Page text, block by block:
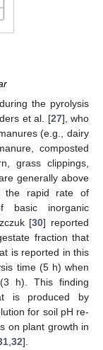
the pyrolysis
et al. [27], who
(e.g., dairy
composted
grass clippings,
generally above
the rapid rate of
basic inorganic
[30] reported
fraction that
is reported in this
time (5 h) when
h). This finding
is produced by
for soil pH re-
on plant growth in
,32].